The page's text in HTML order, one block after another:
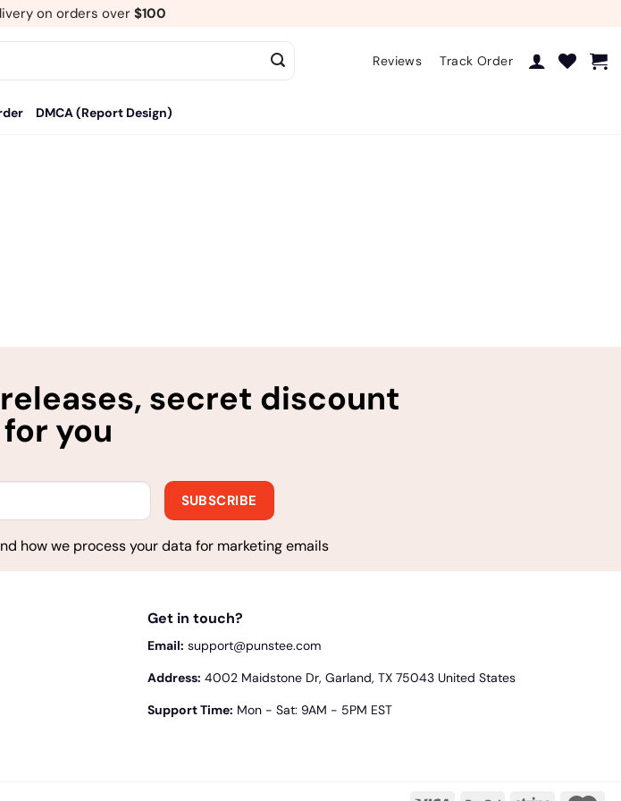
on orders over$100
Reviews Track Order
DMCA (Report Design)
secret discount
you
how we process your data for marketing emails
Get in touch?
Email: support@punstee.com
Address: 4002 Maidstone Dr, Garland, TX 75043 United States
Support Time: Mon - Sat: 9AM - 5PM EST